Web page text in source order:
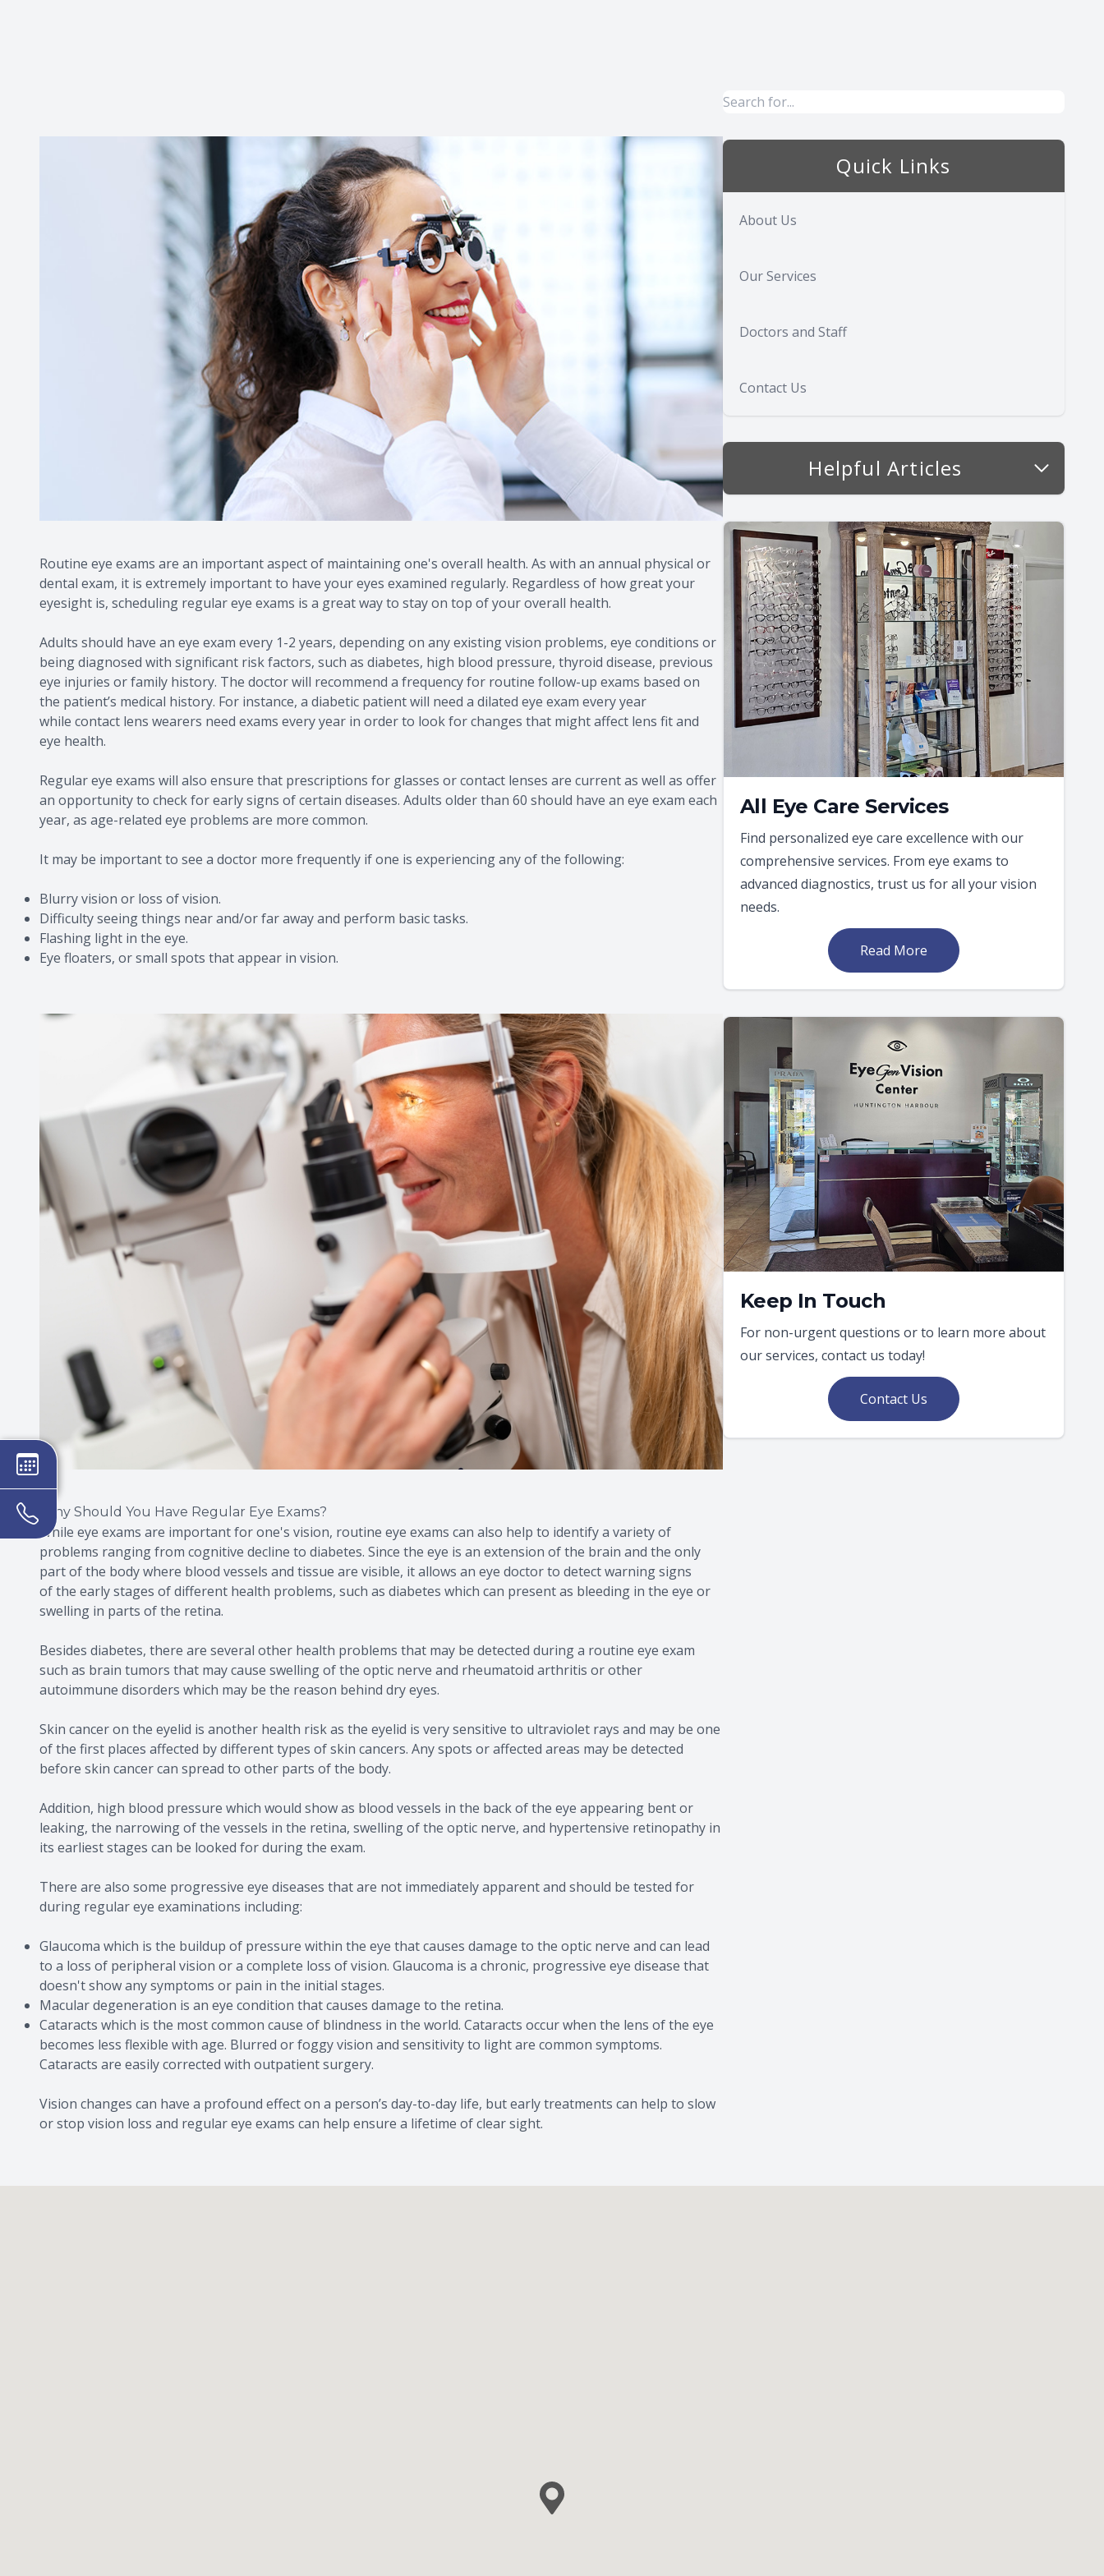
Routine eye exams are an important aspect of maintaining one's overall health. As with an annual physical or
dental exam, it is extremely important to have your eyes examined regularly. Regardless of how great your
eyesight is, scheduling regular eye exams is a great way to stay on top of your overall health.
Adults should have an eye exam every 1-2 years, depending on any existing vision problems, eye conditions or
being diagnosed with significant risk factors, such as diabetes, high blood pressure, thyroid disease, previous
eye injuries or family history. The doctor will recommend a frequency for routine follow-up exams based on
the patient’s medical history. For instance, a diabetic patient will need a dilated eye exam every year
while contact lens wearers need exams every year in order to look for changes that might affect lens fit and
eye health.
Regular eye exams will also ensure that prescriptions for glasses or contact lenses are current as well as offer
an opportunity to check for early signs of certain diseases. Adults older than 60 should have an eye exam each
year, as age-related eye problems are more common.
It may be important to see a doctor more frequently if one is experiencing any of the following:
Blurry vision or loss of vision.
Difficulty seeing things near and/or far away and perform basic tasks.
Flashing light in the eye.
Eye floaters, or small spots that appear in vision.
Why Should You Have Regular Eye Exams?
While eye exams are important for one's vision, routine eye exams can also help to identify a variety of
problems ranging from cognitive decline to diabetes. Since the eye is an extension of the brain and the only
part of the body where blood vessels and tissue are visible, it allows an eye doctor to detect warning signs
of the early stages of different health problems, such as diabetes which can present as bleeding in the eye or
swelling in parts of the retina.
Besides diabetes, there are several other health problems that may be detected during a routine eye exam
such as brain tumors that may cause swelling of the optic nerve and rheumatoid arthritis or other
autoimmune disorders which may be the reason behind dry eyes.
Skin cancer on the eyelid is another health risk as the eyelid is very sensitive to ultraviolet rays and may be one
of the first places affected by different types of skin cancers. Any spots or affected areas may be detected
before skin cancer can spread to other parts of the body.
Addition, high blood pressure which would show as blood vessels in the back of the eye appearing bent or
leaking, the narrowing of the vessels in the retina, swelling of the optic nerve, and hypertensive retinopathy in
its earliest stages can be looked for during the exam.
There are also some progressive eye diseases that are not immediately apparent and should be tested for
during regular eye examinations including:
Glaucoma which is the buildup of pressure within the eye that causes damage to the optic nerve and can lead
to a loss of peripheral vision or a complete loss of vision. Glaucoma is a chronic, progressive eye disease that
doesn't show any symptoms or pain in the initial stages.
Macular degeneration is an eye condition that causes damage to the retina.
Cataracts which is the most common cause of blindness in the world. Cataracts occur when the lens of the eye
becomes less flexible with age. Blurred or foggy vision and sensitivity to light are common symptoms.
Cataracts are easily corrected with outpatient surgery.
Vision changes can have a profound effect on a person’s day-to-day life, but early treatments can help to slow
or stop vision loss and regular eye exams can help ensure a lifetime of clear sight.
Quick Links
About Us
Our Services
Doctors and Staff
Contact Us
Helpful Articles
All Eye Care Services
Find personalized eye care excellence with our
comprehensive services. From eye exams to
advanced diagnostics, trust us for all your vision
needs.
Read More
Keep In Touch
For non-urgent questions or to learn more about
our services, contact us today!
Contact Us